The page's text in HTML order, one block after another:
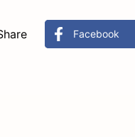
Facebook